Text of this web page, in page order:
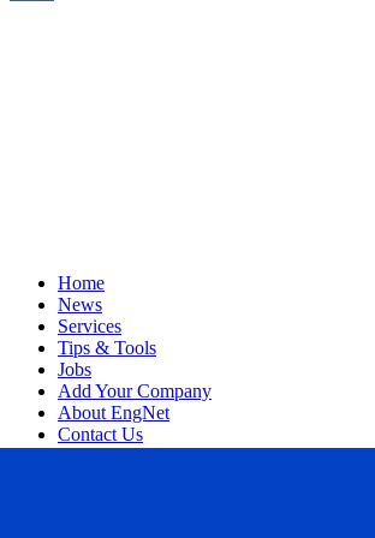
Home
News
Services
Tips & Tools
Jobs
Add Your Company
About EngNet
Contact Us